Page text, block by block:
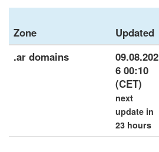
Zone Updated
.ar domains
09.08.202
6 00:10
(CET)
next
update in
23 hours